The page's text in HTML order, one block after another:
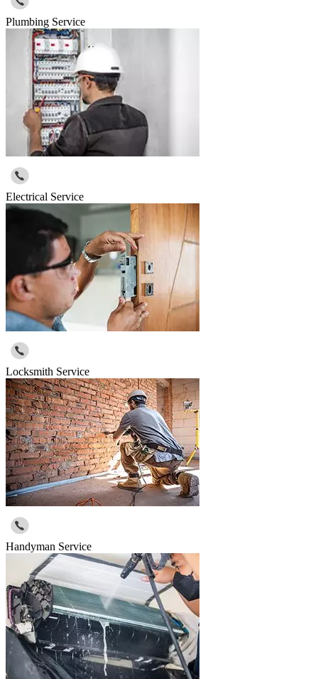
Plumbing Service
Electrical Service
Locksmith Service
Handyman Service